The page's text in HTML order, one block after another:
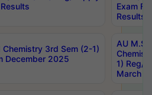
Exam
Results
3rd Sem (2-1)
December 2025
AU
1) Reg/
March